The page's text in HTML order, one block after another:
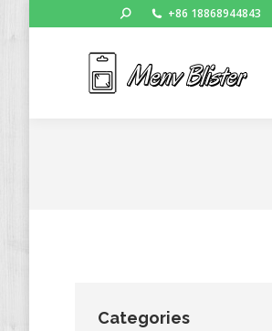
Search: +86 18868944843
Categories